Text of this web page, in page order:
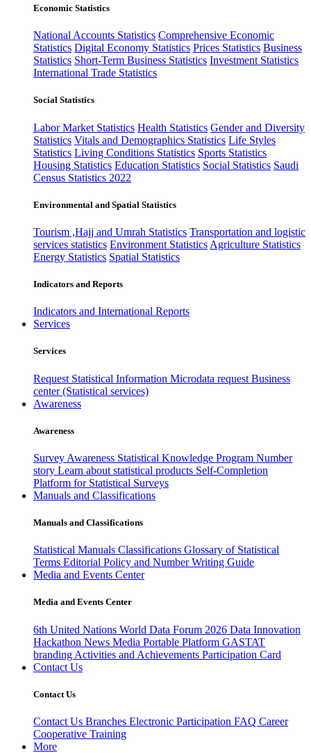
Economic Statistics
National Accounts Statistics Comprehensive Economic
Statistics Digital Economy Statistics Prices Statistics Business
Statistics Short-Term Business Statistics Investment Statistics
International Trade Statistics
Social Statistics
Labor Market Statistics Health Statistics Gender and Diversity
Statistics Vitals and Demographics Statistics Life Styles
Statistics Living Conditions Statistics Sports Statistics
Housing Statistics Education Statistics Social Statistics Saudi
Census Statistics 2022
Environmental and Spatial Statistics
Tourism ,Hajj and Umrah Statistics Transportation and logistic
services statistics Environment Statistics Agriculture Statistics
Energy Statistics Spatial Statistics
Indicators and Reports
Indicators and International Reports
Services
Services
Request Statistical Information Microdata request Business
center (Statistical services)
Awareness
Awareness
Survey Awareness Statistical Knowledge Program Number
story Learn about statistical products Self-Completion
Platform for Statistical Surveys
Manuals and Classifications
Manuals and Classifications
Statistical Manuals Classifications Glossary of Statistical
Terms Editorial Policy and Number Writing Guide
Media and Events Center
Media and Events Center
6th United Nations World Data Forum 2026 Data Innovation
Hackathon News Media Portable Platform GASTAT
branding Activities and Achievements Participation Card
Contact Us
Contact Us
Contact Us Branches Electronic Participation FAQ Career
Cooperative Training
More